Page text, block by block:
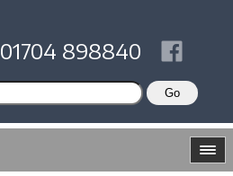
01704 898840